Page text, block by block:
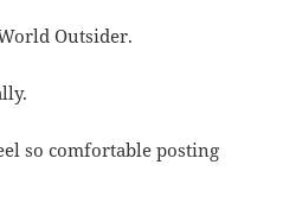
Outsider.
so comfortable posting